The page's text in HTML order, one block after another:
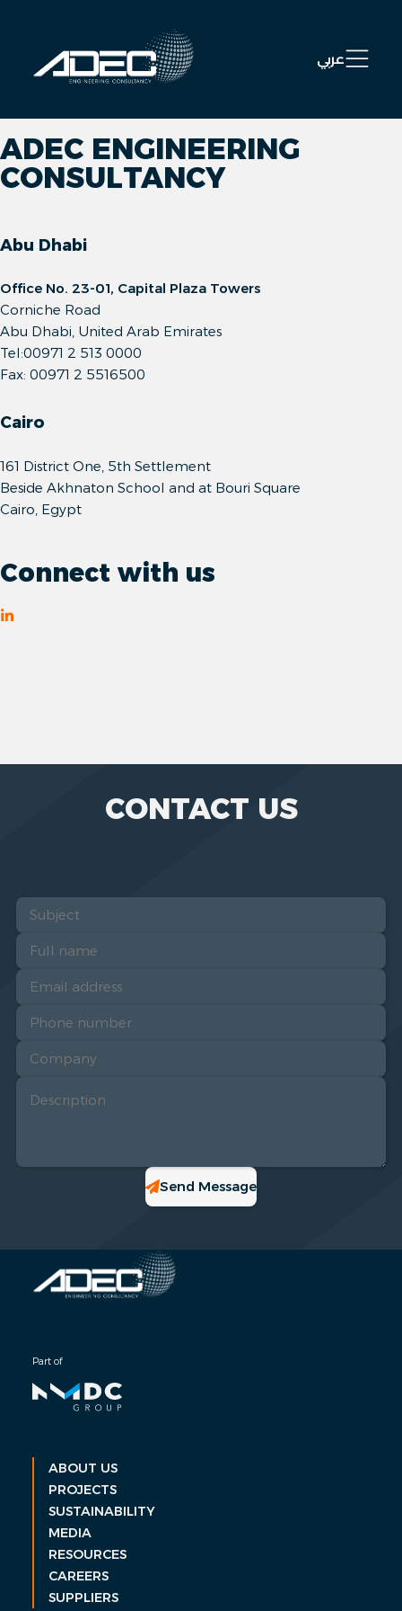
عربي Open
ADEC ENGINEERING
CONSULTANCY
Abu Dhabi
Office No. 23-01, Capital Plaza Towers
Corniche Road
Abu Dhabi, United Arab Emirates
Tel:00971 2 513 0000
Fax: 00971 2 5516500
Cairo
161 District One, 5th Settlement
Beside Akhnaton School and at Bouri Square
Cairo, Egypt
Connect with us
CONTACT US
Send Message
Part of
ABOUT US
PROJECTS
SUSTAINABILITY
MEDIA
RESOURCES
CAREERS
SUPPLIERS